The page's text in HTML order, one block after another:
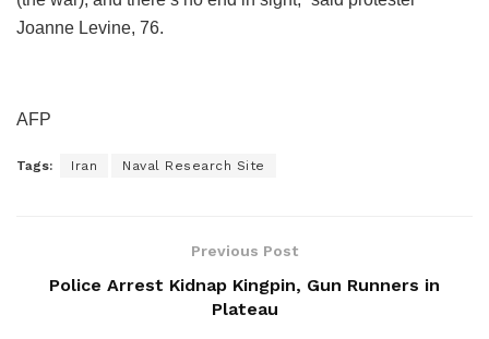
Joanne Levine, 76.
AFP
Tags: Iran Naval Research Site
Previous Post
Police Arrest Kidnap Kingpin, Gun Runners in
Plateau